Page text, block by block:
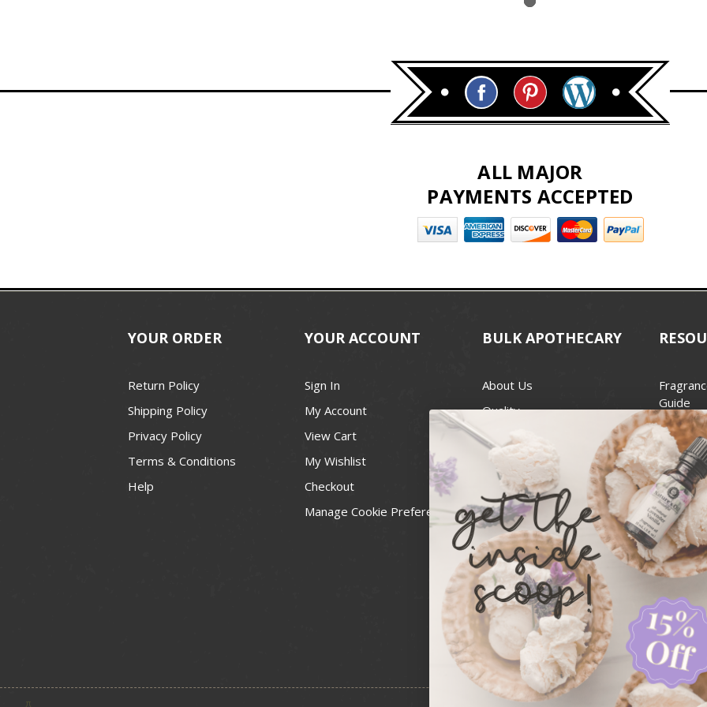
ALL MAJOR
PAYMENTS ACCEPTED
YOUR ORDER
Return Policy
Shipping Policy
Privacy Policy
Terms & Conditions
Help
YOUR ACCOUNT
Sign In
My Account
View Cart
My Wishlist
Checkout
Manage Cookie Preferences
BULK APOTHECARY
About Us
Quality
Best Price Guarantee
Contact
Recall Notices
Guide
Candle
Wick
For
FDA
National
Usa
News &